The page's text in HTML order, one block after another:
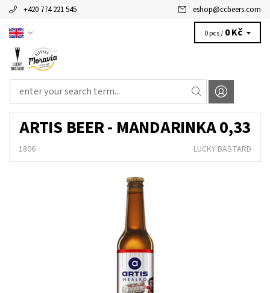
+420 774 221 545 eshop@ccbeers.com
0 pcs / 0 Kč
ARTIS BEER - MANDARINKA 0,33
1806 LUCKY BASTARD